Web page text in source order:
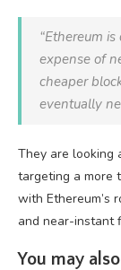
“Ethereum
expense of
cheaper
eventually
They are looking
targeting a more
with Ethereum’s
and near-instant
You may